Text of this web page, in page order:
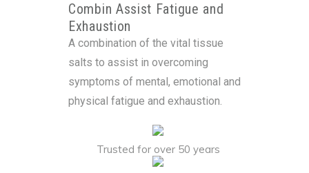
Combin Assist Fatigue and
Exhaustion
A combination of the vital tissue
salts to assist in overcoming
symptoms of mental, emotional and
physical fatigue and exhaustion.
Trusted for over 50 years